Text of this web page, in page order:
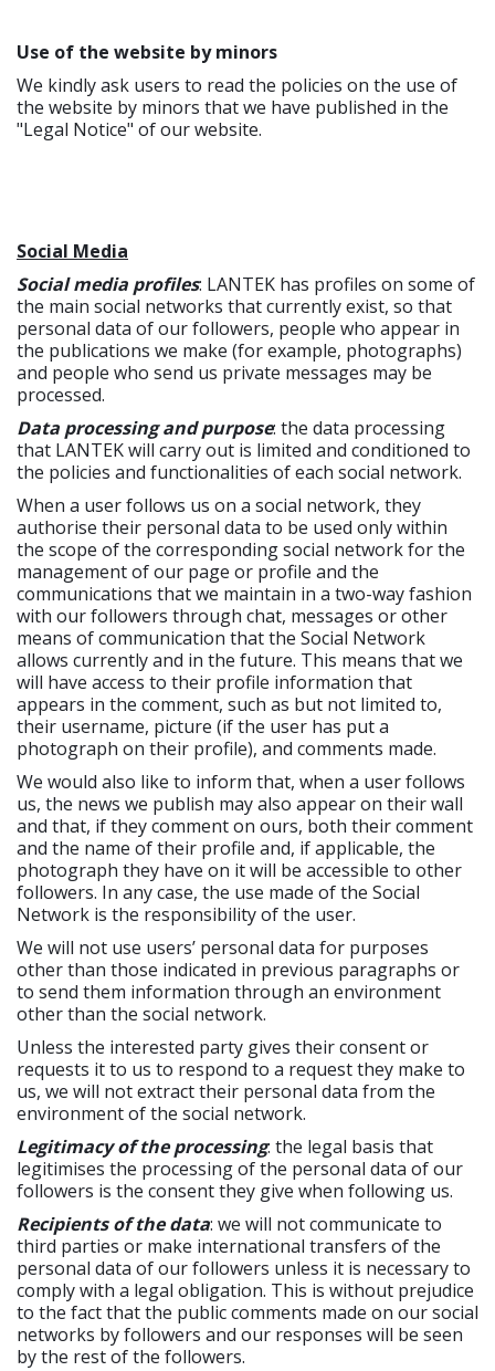
Use of the website by minors
We kindly ask users to read the policies on the use of
the website by minors that we have published in the
"Legal Notice" of our website.
Social Media
Social media profiles: LANTEK has profiles on some of
the main social networks that currently exist, so that
personal data of our followers, people who appear in
the publications we make (for example, photographs)
and people who send us private messages may be
processed.
Data processing and purpose: the data processing
that LANTEK will carry out is limited and conditioned to
the policies and functionalities of each social network.
When a user follows us on a social network, they
authorise their personal data to be used only within
the scope of the corresponding social network for the
management of our page or profile and the
communications that we maintain in a two-way fashion
with our followers through chat, messages or other
means of communication that the Social Network
allows currently and in the future. This means that we
will have access to their profile information that
appears in the comment, such as but not limited to,
their username, picture (if the user has put a
photograph on their profile), and comments made.
We would also like to inform that, when a user follows
us, the news we publish may also appear on their wall
and that, if they comment on ours, both their comment
and the name of their profile and, if applicable, the
photograph they have on it will be accessible to other
followers. In any case, the use made of the Social
Network is the responsibility of the user.
We will not use users’ personal data for purposes
other than those indicated in previous paragraphs or
to send them information through an environment
other than the social network.
Unless the interested party gives their consent or
requests it to us to respond to a request they make to
us, we will not extract their personal data from the
environment of the social network.
Legitimacy of the processing: the legal basis that
legitimises the processing of the personal data of our
followers is the consent they give when following us.
Recipients of the data: we will not communicate to
third parties or make international transfers of the
personal data of our followers unless it is necessary to
comply with a legal obligation. This is without prejudice
to the fact that the public comments made on our social
networks by followers and our responses will be seen
by the rest of the followers.